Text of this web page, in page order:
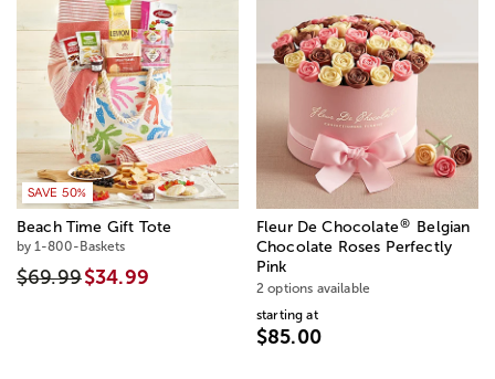
SAVE 50%
Beach Time Gift Tote
by 1-800-Baskets
$69.99$34.99
Fleur De Chocolate® Belgian
Chocolate Roses Perfectly
Pink
2 options available
starting at
$85.00